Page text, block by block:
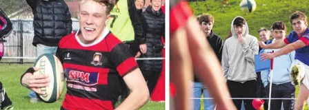
National
World
Opinion
100